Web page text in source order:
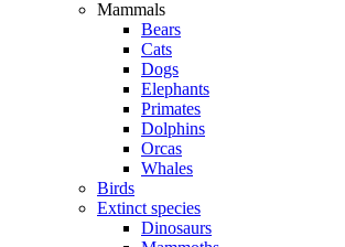
Mammals
Bears
Cats
Dogs
Elephants
Primates
Dolphins
Orcas
Whales
Birds
Extinct species
Dinosaurs